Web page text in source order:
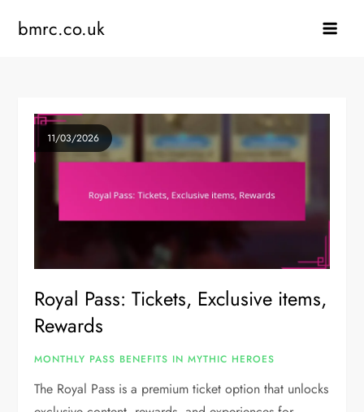
bmrc.co.uk
11/03/2026
Royal Pass: Tickets, Exclusive items,
Rewards
MONTHLY PASS BENEFITS IN MYTHIC HEROES
The Royal Pass is a premium ticket option that unlocks